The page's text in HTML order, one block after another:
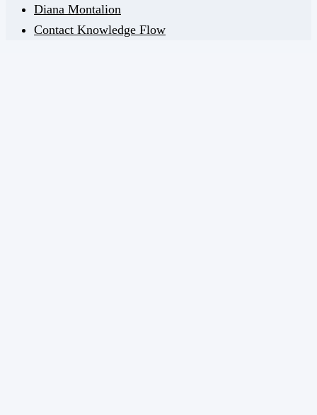
Diana Montalion
Contact Knowledge Flow